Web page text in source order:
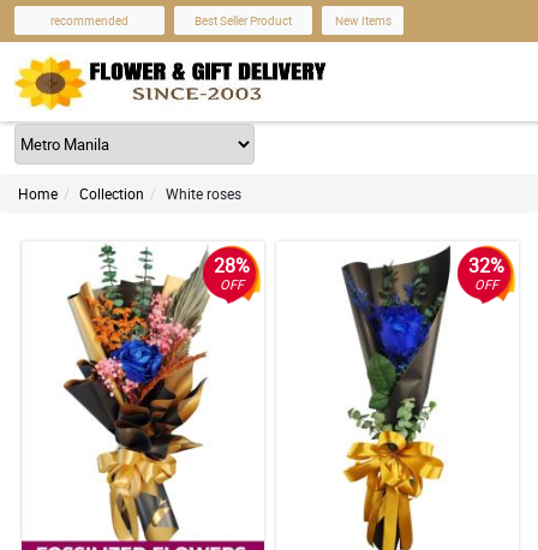
recommended Best Seller Product New Items
Home Collection White roses
28%
OFF
32%
OFF